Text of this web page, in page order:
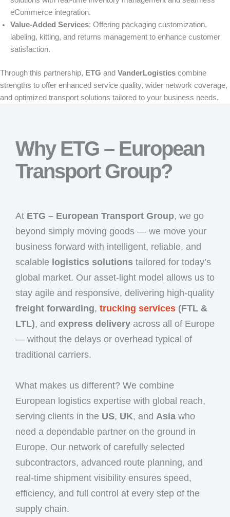
eCommerce integration.
Value-Added Services: Offering packaging customization,
labeling, kitting, and returns management to enhance customer
satisfaction.
Through this partnership, ETG and VanderLogistics combine
strengths to offer enhanced service quality, wider network coverage,
and optimized transport solutions tailored to your business needs.
Why ETG – European
Transport Group?
At ETG – European Transport Group, we go
beyond simply moving goods — we move your
business forward with intelligent, reliable, and
scalable logistics solutions tailored for today’s
global market. Our asset-light model allows us to
stay agile and responsive, delivering high-quality
freight forwarding, trucking services (FTL &
LTL), and express delivery across all of Europe
— without the delays or overhead typical of
traditional carriers.
What makes us different? We combine
European logistics expertise with global reach,
serving clients in the US, UK, and Asia who
need a dependable partner on the ground in
Europe. Our network of carefully selected
subcontractors, advanced route planning, and
real-time shipment visibility ensures speed,
efficiency, and full control at every step of the
supply chain.